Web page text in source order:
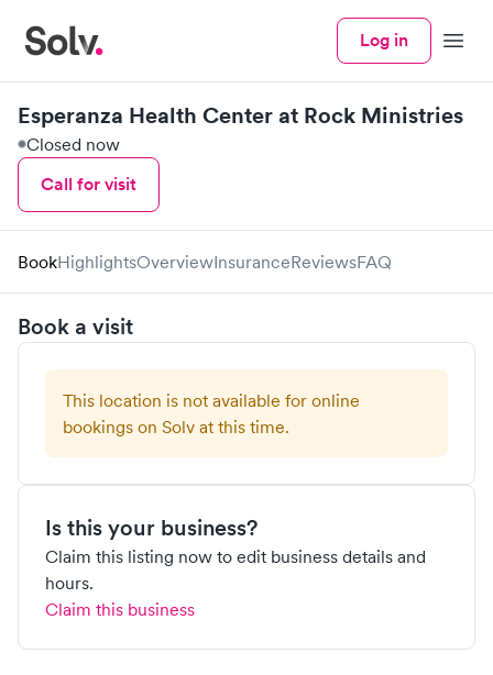
Log in Menu
Esperanza Health Center at Rock Ministries
Closed now
Call for visit
BookHighlightsOverviewInsuranceReviewsFAQ
Book a visit
This location is not available for online
bookings on Solv at this time.
Is this your business?
Claim this listing now to edit business details and
hours.
Claim this business